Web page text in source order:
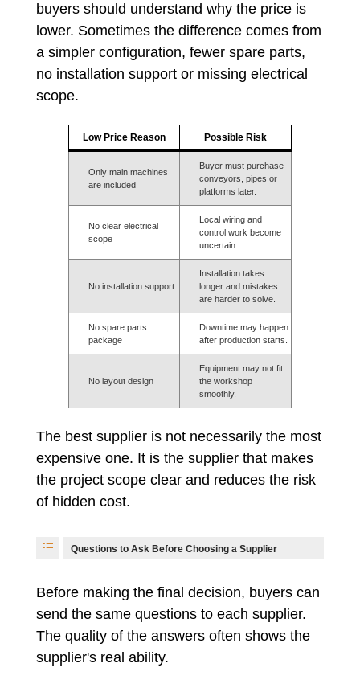
buyers should understand why the price is
lower. Sometimes the difference comes from
a simpler configuration, fewer spare parts,
no installation support or missing electrical
scope.
Low Price Reason Possible Risk
Only main machines
are included
Buyer must purchase
conveyors, pipes or
platforms later.
No clear electrical
scope
Local wiring and
control work become
uncertain.
No installation support
Installation takes
longer and mistakes
are harder to solve.
No spare parts
package
Downtime may happen
after production starts.
No layout design
Equipment may not fit
the workshop
smoothly.
The best supplier is not necessarily the most
expensive one. It is the supplier that makes
the project scope clear and reduces the risk
of hidden cost.
Questions to Ask Before Choosing a Supplier
Before making the final decision, buyers can
send the same questions to each supplier.
The quality of the answers often shows the
supplier's real ability.